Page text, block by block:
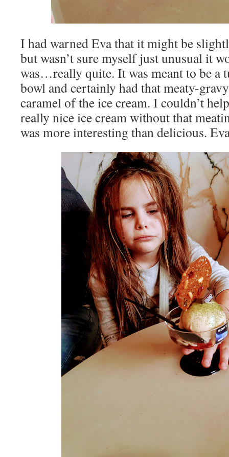
I had warned Eva that it might be
but wasn’t sure myself just unusual it
was…really quite. It was meant to be a
bowl and certainly had that meaty-
caramel of the ice cream. I couldn’t
really nice ice cream without that
was more interesting than delicious.